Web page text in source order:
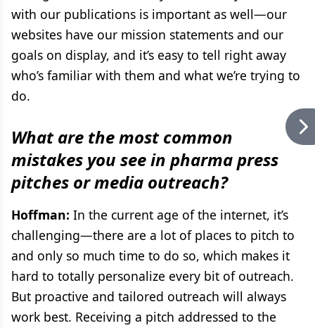
with our publications is important as well—our
websites have our mission statements and our
goals on display, and it’s easy to tell right away
who’s familiar with them and what we’re trying to
do.
What are the most common
mistakes you see in pharma press
pitches or media outreach?
Hoffman: In the current age of the internet, it’s
challenging—there are a lot of places to pitch to
and only so much time to do so, which makes it
hard to totally personalize every bit of outreach.
But proactive and tailored outreach will always
work best. Receiving a pitch addressed to the